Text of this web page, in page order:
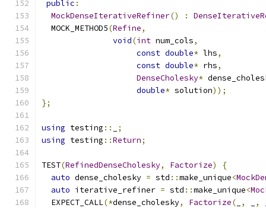
public :
MockDenseIterativeRefiner() :
  MOCK_METHOD5
(Refine,
void(int num_cols,
const double* lhs,
const double* rhs,
DenseCholesky*
double* solution));
};
using testing ::
;
using testing ::Return;
TEST(RefinedDenseCholesky, Factorize)
{
auto dense_cholesky = std ::make_unique<
auto iterative_refiner = std ::make_unique<
  EXPECT_CALL
(*dense_cholesky, Factorize( , ,